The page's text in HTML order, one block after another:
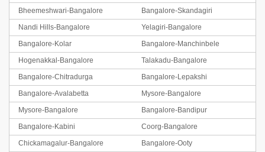
Bheemeshwari-Bangalore
Bangalore-Skandagiri
Nandi Hills-Bangalore
Yelagiri-Bangalore
Bangalore-Kolar
Bangalore-Manchinbele
Hogenakkal-Bangalore
Talakadu-Bangalore
Bangalore-Chitradurga
Bangalore-Lepakshi
Bangalore-Avalabetta
Mysore-Bangalore
Mysore-Bangalore
Bangalore-Bandipur
Bangalore-Kabini
Coorg-Bangalore
Chickamagalur-Bangalore
Bangalore-Ooty